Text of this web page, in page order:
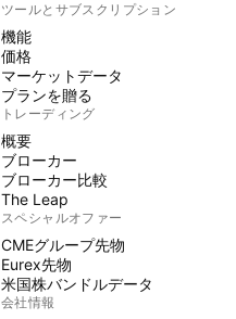
ツールとサブスクリプション
機能
価格
マーケットデータ
プランを贈る
トレーディング
概要
ブローカー
ブローカー比較
The Leap
スペシャルオファー
CMEグループ先物
Eurex先物
米国株バンドルデータ
会社情報